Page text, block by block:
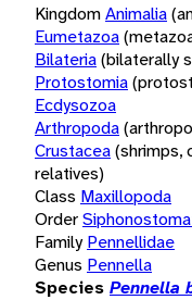
KingdomAnimalia
Eumetazoa
Bilateria(bilaterally
Protostomia
Ecdysozoa
Arthropoda
Crustacea(shrimps,
relatives)
Class Maxillopoda
Order
Family Pennellidae
Genus Pennella
Species Pennella